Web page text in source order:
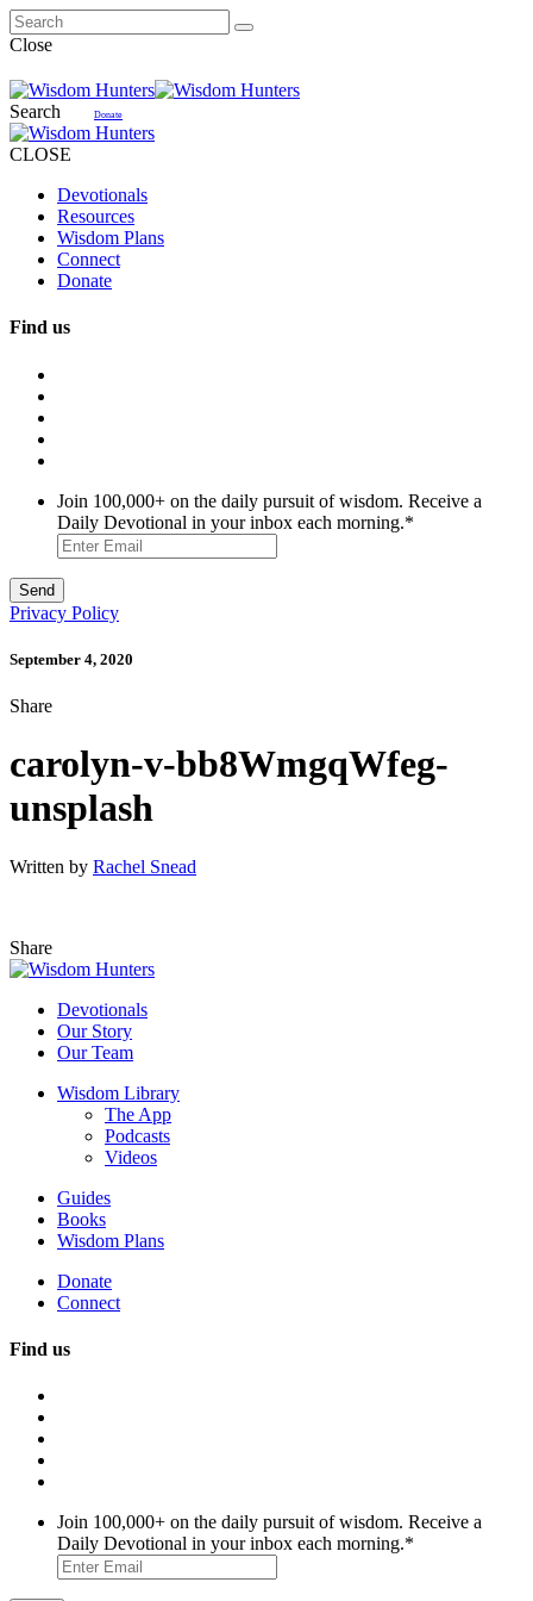
Close
Search Donate
CLOSE
Devotionals
Resources
Wisdom Plans
Connect
Donate
Find us
Join 100,000+ on the daily pursuit of wisdom. Receive a
Daily Devotional in your inbox each morning.*
Privacy Policy
September 4, 2020
Share
carolyn-v-bb8WmgqWfeg-
unsplash
Written by Rachel Snead
Share
Devotionals
Our Story
Our Team
Wisdom Library
The App
Podcasts
Videos
Guides
Books
Wisdom Plans
Donate
Connect
Find us
Join 100,000+ on the daily pursuit of wisdom. Receive a
Daily Devotional in your inbox each morning.*